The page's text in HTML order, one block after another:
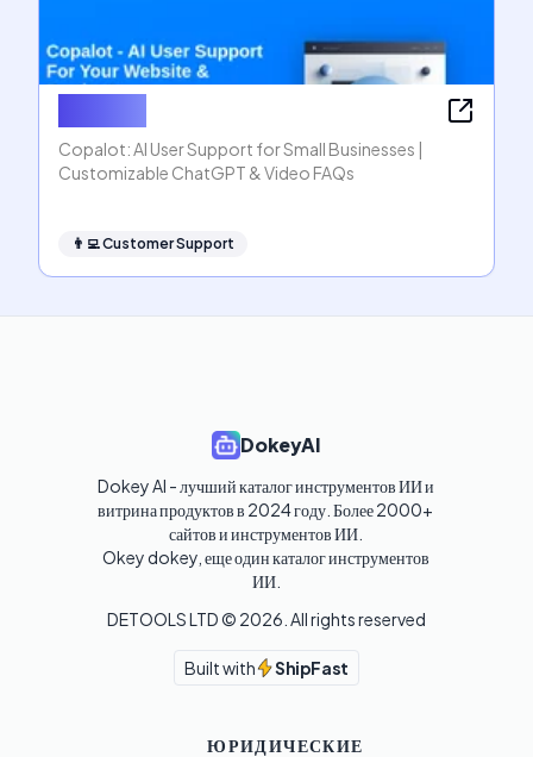
Copalot: AI User Support for Small Businesses |
Customizable ChatGPT & Video FAQs
👨‍💻Customer Support
DokeyAI
Dokey AI - лучший каталог инструментов ИИ и
витрина продуктов в 2024 году. Более 2000+
сайтов и инструментов ИИ.
Okey dokey, еще один каталог инструментов
ИИ.
DETOOLS LTD © 2026 . All rights reserved
Built with ShipFast
ЮРИДИЧЕСКИЕ